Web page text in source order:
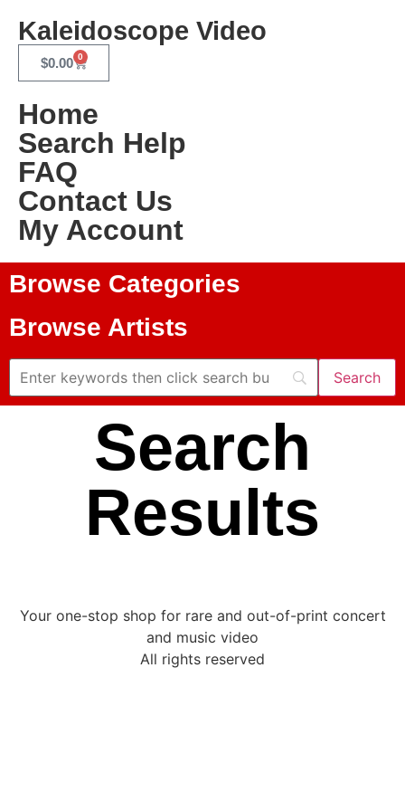
Kaleidoscope Video
$0.00 0
Home
Search Help
FAQ
Contact Us
My Account
Browse Categories
Browse Artists
Search
Results
Your one-stop shop for rare and out-of-print concert
and music video
All rights reserved